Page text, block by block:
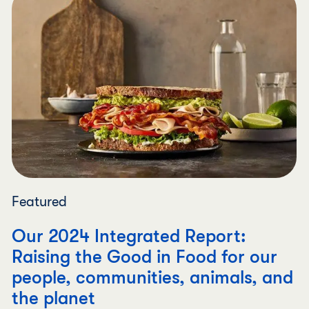
Featured
Our 2024 Integrated Report:
Raising the Good in Food for our
people, communities, animals, and
the planet